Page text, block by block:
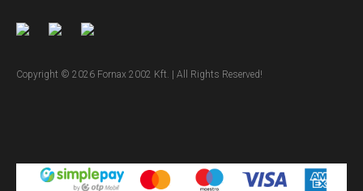
Copyright © 2026 Fornax 2002 Kft. | All Rights Reserved!